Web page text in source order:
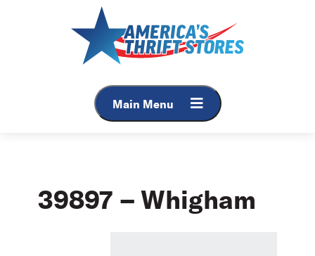
Main Menu
39897 – Whigham